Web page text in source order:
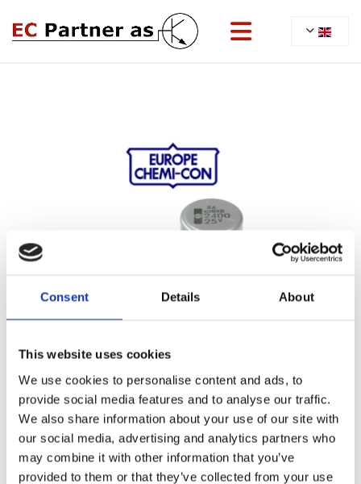
Consent Details About
This website uses cookies
We use cookies to personalise content and ads, to
provide social media features and to analyse our traffic.
We also share information about your use of our site with
our social media, advertising and analytics partners who
may combine it with other information that you’ve
provided to them or that they’ve collected from your use
22/06/2022
MXB Series
High-temperature SMD capacitor